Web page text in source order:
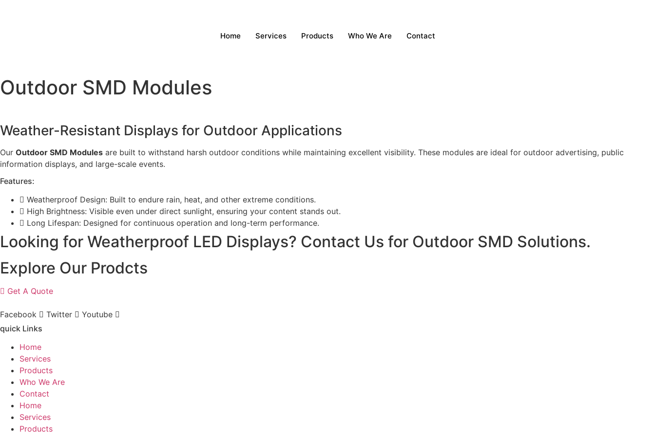
Home Services Products Who We Are Contact
Outdoor SMD Modules
Weather-Resistant Displays for Outdoor Applications
Our Outdoor SMD Modules are built to withstand harsh outdoor conditions while maintaining excellent visibility. These modules are ideal for outdoor advertising, public
information displays, and large-scale events.
Features:
Weatherproof Design: Built to endure rain, heat, and other extreme conditions.
High Brightness: Visible even under direct sunlight, ensuring your content stands out.
Long Lifespan: Designed for continuous operation and long-term performance.
Looking for Weatherproof LED Displays? Contact Us for Outdoor SMD Solutions.
Explore Our Prodcts
Get A Quote
Facebook Twitter
Youtube
quick Links
Home
Services
Products
Who We Are
Contact
Home
Services
Products